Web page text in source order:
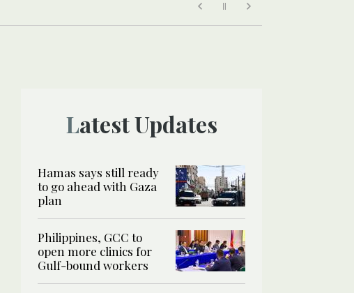
Latest Updates
Hamas says still ready
to go ahead with Gaza
plan
Philippines, GCC to
open more clinics for
Gulf-bound workers